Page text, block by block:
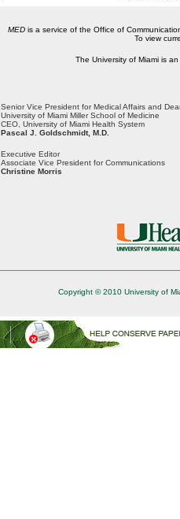
MED is a service of the Office of
To view
The University of Miami is
Senior Vice President for Medical Affairs and
University of Miami Miller School of Medicine
CEO, University of Miami Health System
Pascal J. Goldschmidt, M.D.
Executive Editor
Associate Vice President for Communications
Christine Morris
Copyright © 2010 University of